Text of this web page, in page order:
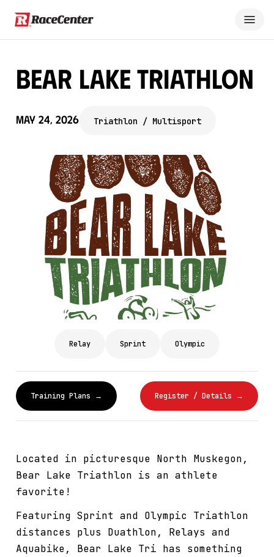
Bear Lake Triathlon
May 24, 2026 Triathlon / Multisport
Relay Sprint Olympic
Training Plans → Register / Details →
Located in picturesque North Muskegon,
Bear Lake Triathlon is an athlete
favorite!
Featuring Sprint and Olympic Triathlon
distances plus Duathlon, Relays and
Aquabike, Bear Lake Tri has something